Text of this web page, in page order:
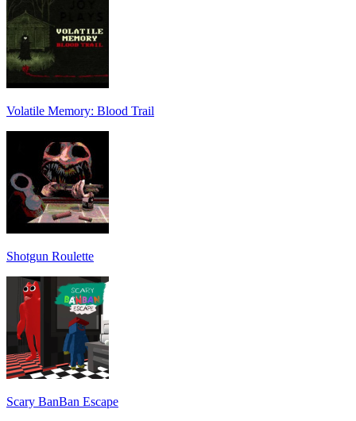
Volatile Memory: Blood Trail
Shotgun Roulette
Scary BanBan Escape